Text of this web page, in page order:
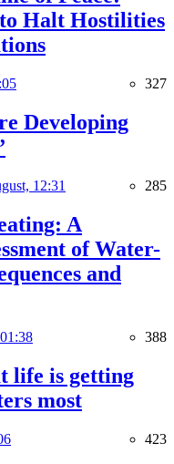
Halt Hostilities
327
Developing
12:31 285
A
of Water-
and
388
life is getting
most
423